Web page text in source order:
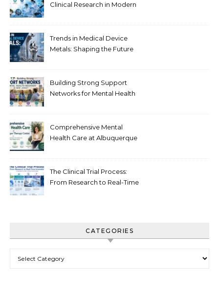
Clinical Research in Modern
Trends in Medical Device
Metals: Shaping the Future
Building Strong Support
Networks for Mental Health
Comprehensive Mental
Health Care at Albuquerque
The Clinical Trial Process:
From Research to Real-Time
CATEGORIES